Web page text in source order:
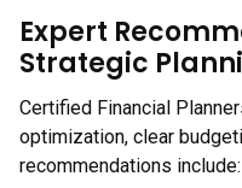
Expert
Strategic
Certified Financial
optimization, clear
recommendations include: